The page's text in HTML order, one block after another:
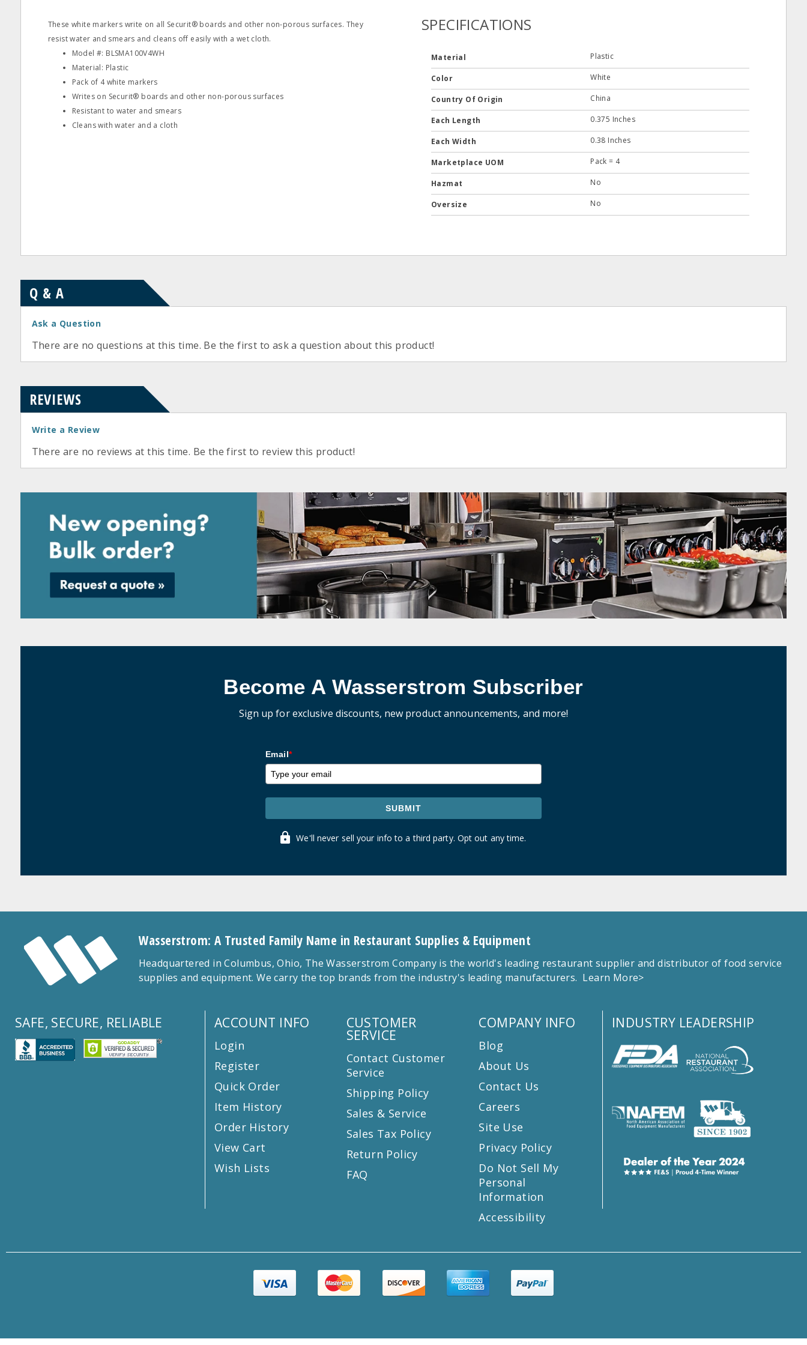
These white markers write on all Securit® boards and other non-porous surfaces. They
resist water and smears and cleans off easily with a wet cloth.
Model #: BLSMA100V4WH
Material: Plastic
Pack of 4 white markers
Writes on Securit® boards and other non-porous surfaces
Resistant to water and smears
Cleans with water and a cloth
SPECIFICATIONS
Material Plastic
Color White
Country Of Origin China
Each Length 0.375 Inches
Each Width 0.38 Inches
Marketplace UOM Pack = 4
Hazmat No
Oversize No
Q & A
Ask a Question
There are no questions at this time. Be the first to ask a question about this product!
REVIEWS
Write a Review
There are no reviews at this time. Be the first to review this product!
Become A Wasserstrom Subscriber
Sign up for exclusive discounts, new product announcements, and more!
Email*
SUBMIT
We'll never sell your info to a third party. Opt out any time.
Wasserstrom: A Trusted Family Name in Restaurant Supplies & Equipment
Headquartered in Columbus, Ohio, The Wasserstrom Company is the world's leading restaurant supplier and distributor of food service
supplies and equipment. We carry the top brands from the industry's leading manufacturers. Learn More>
SAFE, SECURE, RELIABLE ACCOUNT INFO
Login
Register
Quick Order
Item History
Order History
View Cart
Wish Lists
CUSTOMER
SERVICE
Contact Customer
Service
Shipping Policy
Sales & Service
Sales Tax Policy
Return Policy
FAQ
COMPANY INFO
Blog
About Us
Contact Us
Careers
Site Use
Privacy Policy
Do Not Sell My
Personal
Information
Accessibility
INDUSTRY LEADERSHIP